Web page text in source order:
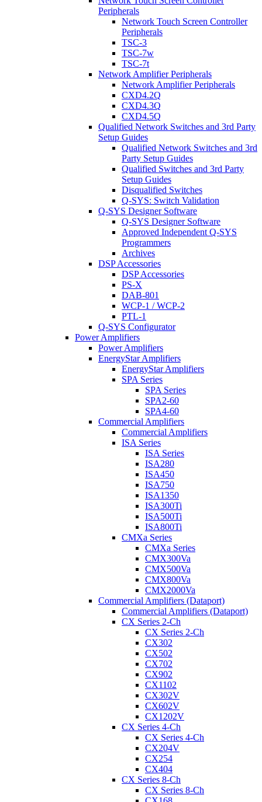
Peripherals
Network Touch Screen Controller
Peripherals
TSC-3
TSC-7w
TSC-7t
Network Amplifier Peripherals
Network Amplifier Peripherals
CXD4.2Q
CXD4.3Q
CXD4.5Q
Qualified Network Switches and 3rd Party
Setup Guides
Qualified Network Switches and 3rd
Party Setup Guides
Qualified Switches and 3rd Party
Setup Guides
Disqualified Switches
Q-SYS: Switch Validation
Q-SYS Designer Software
Q-SYS Designer Software
Approved Independent Q-SYS
Programmers
Archives
DSP Accessories
DSP Accessories
PS-X
DAB-801
WCP-1 / WCP-2
PTL-1
Q-SYS Configurator
Power Amplifiers
Power Amplifiers
EnergyStar Amplifiers
EnergyStar Amplifiers
SPA Series
SPA Series
SPA2-60
SPA4-60
Commercial Amplifiers
Commercial Amplifiers
ISA Series
ISA Series
ISA280
ISA450
ISA750
ISA1350
ISA300Ti
ISA500Ti
ISA800Ti
CMXa Series
CMXa Series
CMX300Va
CMX500Va
CMX800Va
CMX2000Va
Commercial Amplifiers (Dataport)
Commercial Amplifiers (Dataport)
CX Series 2-Ch
CX Series 2-Ch
CX302
CX502
CX702
CX902
CX1102
CX302V
CX602V
CX1202V
CX Series 4-Ch
CX Series 4-Ch
CX204V
CX254
CX404
CX Series 8-Ch
CX Series 8-Ch